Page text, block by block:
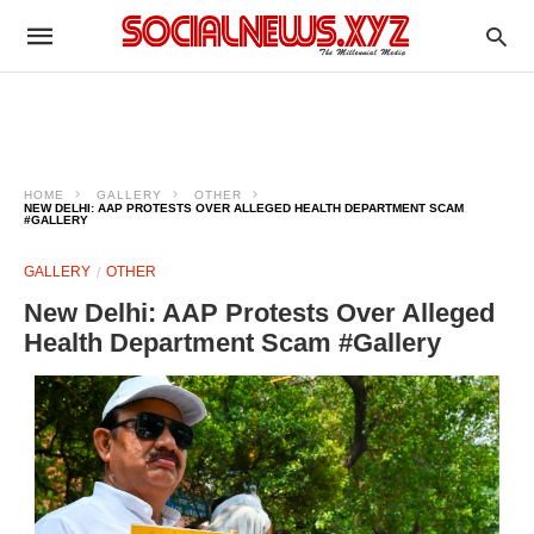
HOME GALLERY
OTHER
NEW DELHI: AAP PROTESTS OVER ALLEGED HEALTH DEPARTMENT SCAM
#GALLERY
GALLERY OTHER
New Delhi: AAP Protests Over Alleged
Health Department Scam #Gallery